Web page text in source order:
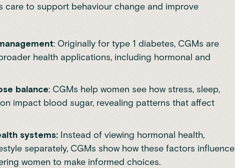
care to support behaviour change and improve
: Originally for type 1 diabetes, CGMs are
health applications, including hormonal and
balance: CGMs help women see how stress, sleep,
impact blood sugar, revealing patterns that affect
systems: Instead of viewing hormonal health,
separately, CGMs show how these factors influence
women to make informed choices.